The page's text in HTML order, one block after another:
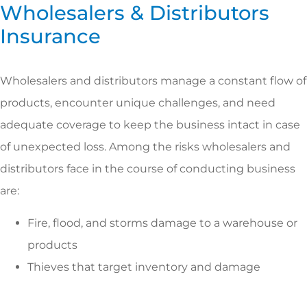
Wholesalers & Distributors
Insurance
Wholesalers and distributors manage a constant flow of
products, encounter unique challenges, and need
adequate coverage to keep the business intact in case
of unexpected loss. Among the risks wholesalers and
distributors face in the course of conducting business
are:
Fire, flood, and storms damage to a warehouse or
products
Thieves that target inventory and damage